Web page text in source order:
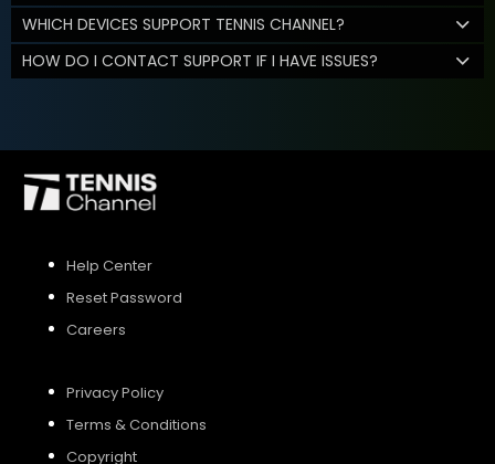
WHICH DEVICES SUPPORT TENNIS CHANNEL?
HOW DO I CONTACT SUPPORT IF I HAVE ISSUES?
Help Center
Reset Password
Careers
Privacy Policy
Terms & Conditions
Copyright